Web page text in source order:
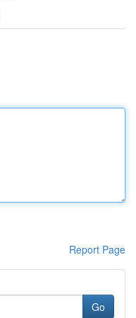
Report Page
Go